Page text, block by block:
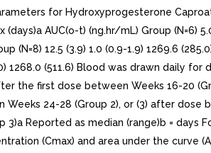
for Hydroxyprogesterone
(days)a AUC(o-t) (ng.hr/mL) Group (N=6)
(N=8) 12.5 (3.9) 1.0 (0.9-1.9) 1269.6
1268.0 (511.6) Blood was drawn daily for
the first dose between Weeks 16-20
24-28 (Group 2), or (3) after dose
3)a Reported as median (range)b = days
(Cmax) and area under the curve